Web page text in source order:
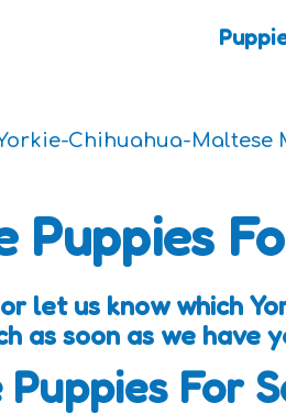
Chihuahua-Maltese
Puppies
or let us know which
as soon as we have
For